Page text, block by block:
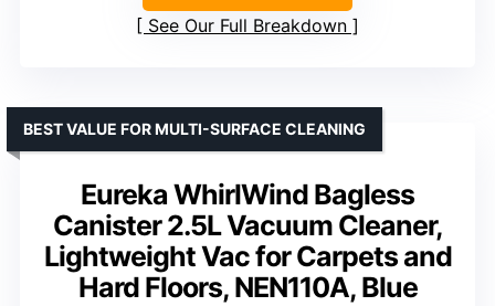
See Our Full Breakdown
Eureka WhirlWind Bagless
Canister 2.5L Vacuum Cleaner,
Lightweight Vac for Carpets and
Hard Floors, NEN110A, Blue
BEST VALUE FOR MULTI-SURFACE CLEANING